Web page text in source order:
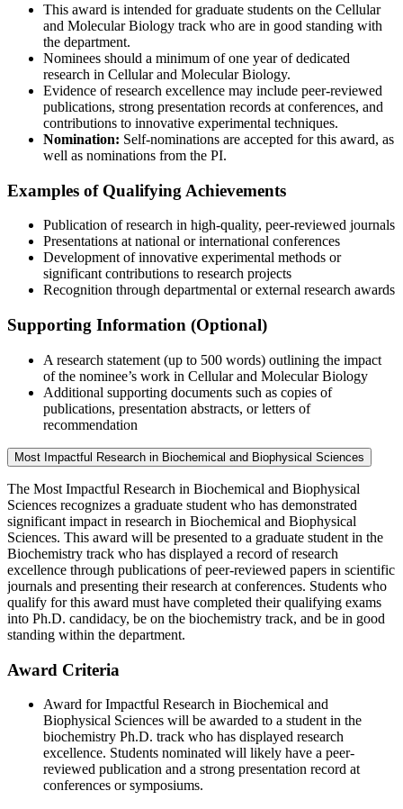
This award is intended for graduate students on the Cellular
and Molecular Biology track who are in good standing with
the department.
Nominees should a minimum of one year of dedicated
research in Cellular and Molecular Biology.
Evidence of research excellence may include peer-reviewed
publications, strong presentation records at conferences, and
contributions to innovative experimental techniques.
Nomination: Self-nominations are accepted for this award, as
well as nominations from the PI.
Examples of Qualifying Achievements
Publication of research in high-quality, peer-reviewed journals
Presentations at national or international conferences
Development of innovative experimental methods or
significant contributions to research projects
Recognition through departmental or external research awards
Supporting Information (Optional)
A research statement (up to 500 words) outlining the impact
of the nominee’s work in Cellular and Molecular Biology
Additional supporting documents such as copies of
publications, presentation abstracts, or letters of
recommendation
Most Impactful Research in Biochemical and Biophysical Sciences
The Most Impactful Research in Biochemical and Biophysical
Sciences recognizes a graduate student who has demonstrated
significant impact in research in Biochemical and Biophysical
Sciences. This award will be presented to a graduate student in the
Biochemistry track who has displayed a record of research
excellence through publications of peer-reviewed papers in scientific
journals and presenting their research at conferences. Students who
qualify for this award must have completed their qualifying exams
into Ph.D. candidacy, be on the biochemistry track, and be in good
standing within the department.
Award Criteria
Award for Impactful Research in Biochemical and
Biophysical Sciences will be awarded to a student in the
biochemistry Ph.D. track who has displayed research
excellence. Students nominated will likely have a peer-
reviewed publication and a strong presentation record at
conferences or symposiums.